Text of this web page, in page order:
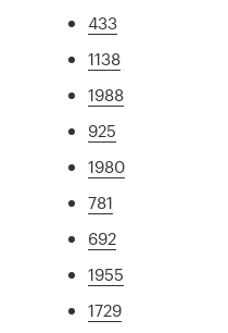
433
1138
1988
925
1980
781
692
1955
1729